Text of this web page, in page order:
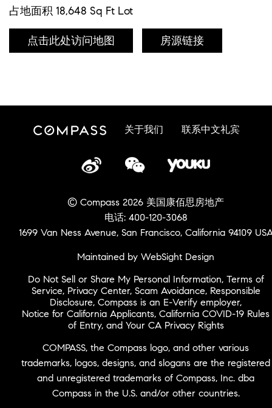
占地面积 18,648 Sq Ft Lot
点击此处访问地图 房源链接
关于我们 联系中文礼宾
© Compass 2026 美国康佰思房地产
电话: 400-120-3068
1699 Van Ness Avenue, San Francisco, California 94109
Maintained by WebSight Design
Do Not Sell or Share My Personal Information, Terms of
Service, Privacy Center, Scam Avoidance, Responsible
Disclosure, Compass is an E-Verify employer,
Notice for California Applicants, California COVID-19 Rules
of Entry, and Your CA Privacy Rights
COMPASS, the Compass logo, and other various
trademarks, logos, designs, and slogans are the registered
and unregistered trademarks of Compass, Inc. dba
Compass in the U.S. and/or other countries.